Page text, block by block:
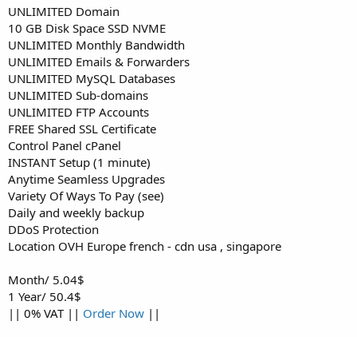
UNLIMITED Domain
10 GB Disk Space SSD NVME
UNLIMITED Monthly Bandwidth
UNLIMITED Emails & Forwarders
UNLIMITED MySQL Databases
UNLIMITED Sub-domains
UNLIMITED FTP Accounts
FREE Shared SSL Certificate
Control Panel cPanel
INSTANT Setup (1 minute)
Anytime Seamless Upgrades
Variety Of Ways To Pay (see)
Daily and weekly backup
DDoS Protection
Location OVH Europe french - cdn usa , singapore
Month/ 5.04$
1 Year/ 50.4$
|| 0% VAT || Order Now ||